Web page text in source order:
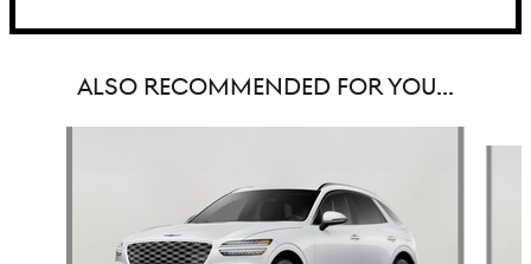
ALSO RECOMMENDED FOR YOU...